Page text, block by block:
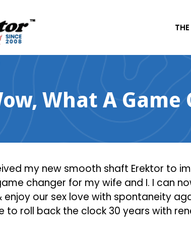
What A
my new smooth shaft Erektor to
changer for my wife and I. I can
our sex love with spontaneity
to roll back the clock 30 years with